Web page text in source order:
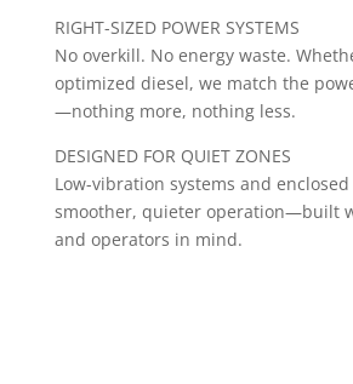
RIGHT-SIZED POWER SYSTEMS
No overkill. No energy waste.
optimized diesel, we match the
—nothing more, nothing less.
DESIGNED FOR QUIET ZONES
Low-vibration systems and
smoother, quieter operation—built
and operators in mind.